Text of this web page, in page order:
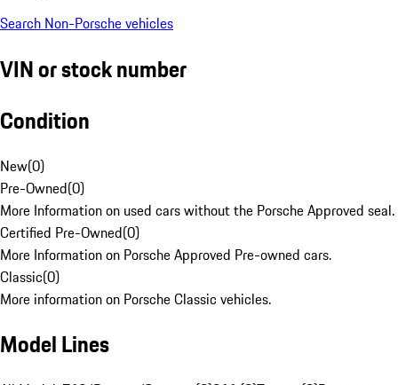
Search Non-Porsche vehicles
VIN or stock number
Condition
New(0)
Pre-Owned(0)
More Information on used cars without the Porsche Approved seal.
Certified Pre-Owned(0)
More Information on Porsche Approved Pre-owned cars.
Classic(0)
More information on Porsche Classic vehicles.
Model Lines